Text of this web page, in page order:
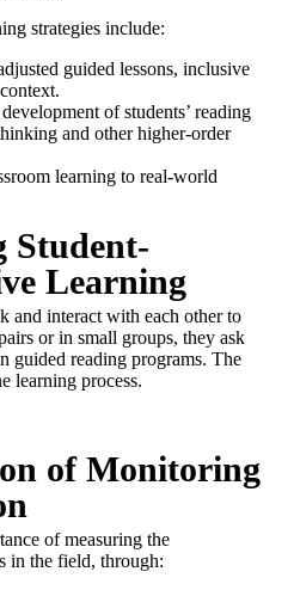
strategies include:
guided lessons, inclusive
of students’ reading
and other higher-order
learning to real-world
Student-
Learning
and interact with each other to
or in small groups, they ask
guided reading programs. The
learning process.
of Monitoring
of measuring the
in the field, through: